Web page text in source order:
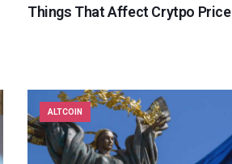
Things That Affect Crytpo Price
ALTCOIN